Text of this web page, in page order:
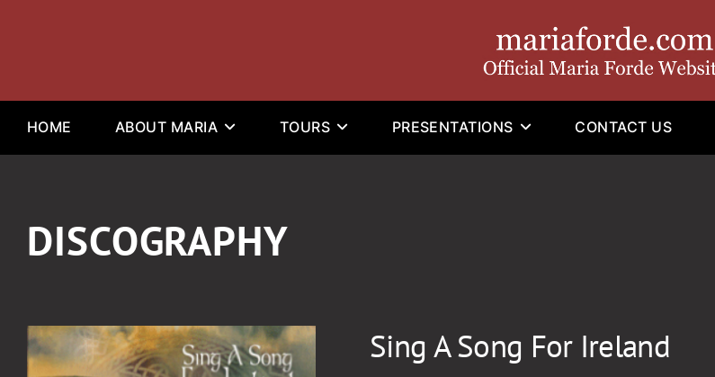
HOME ABOUT MARIA TOURS PRESENTATIONS CONTACT US
DISCOGRAPHY
Sing A Song For Ireland